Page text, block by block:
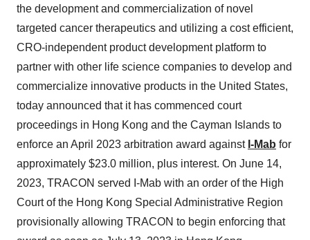
the development and commercialization of novel
targeted cancer therapeutics and utilizing a cost efficient,
CRO-independent product development platform to
partner with other life science companies to develop and
commercialize innovative products in the United States,
today announced that it has commenced court
proceedings in Hong Kong and the Cayman Islands to
enforce an April 2023 arbitration award against I-Mab for
approximately $23.0 million, plus interest. On June 14,
2023, TRACON served I-Mab with an order of the High
Court of the Hong Kong Special Administrative Region
provisionally allowing TRACON to begin enforcing that